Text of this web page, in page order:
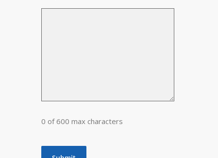
0 of 600 max characters